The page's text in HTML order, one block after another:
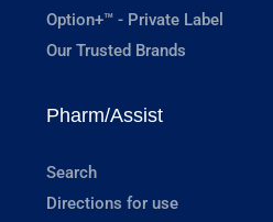
Option+™ - Private Label
Our Trusted Brands
Pharm/Assist
Search
Directions for use